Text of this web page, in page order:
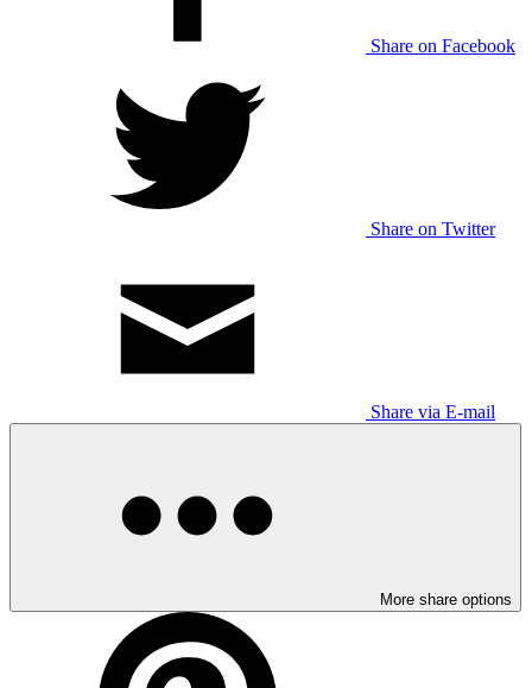
Share on Facebook
Share on Twitter
Share via E-mail
More share options